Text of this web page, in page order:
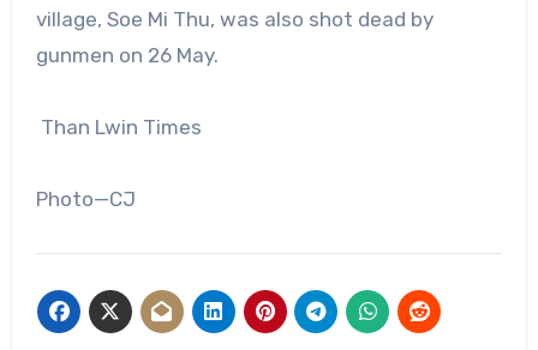
village, Soe Mi Thu, was also shot dead by
gunmen on 26 May.
Than Lwin Times
Photo—CJ